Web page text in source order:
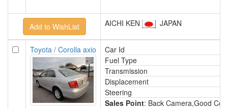
AICHI KEN JAPAN
Toyota / Corolla axio
Car Id
Fuel Type
Transmission
Displacement
Steering
Sales Point: Back Camera,Good